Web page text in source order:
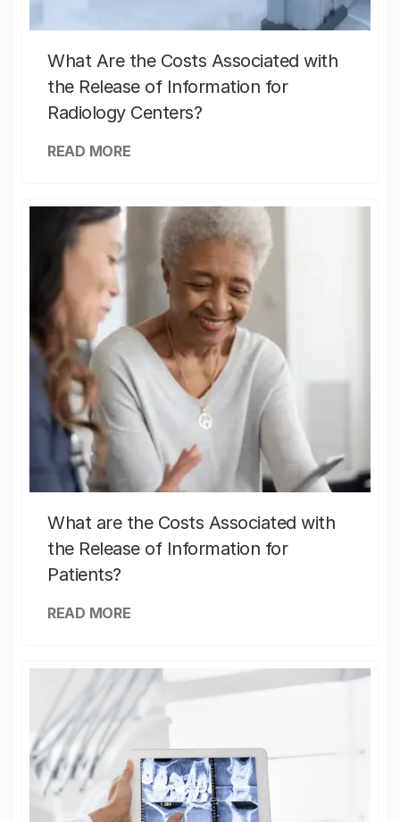
What Are the Costs Associated with
the Release of Information for
Radiology Centers?
READ MORE
What are the Costs Associated with
the Release of Information for
Patients?
READ MORE